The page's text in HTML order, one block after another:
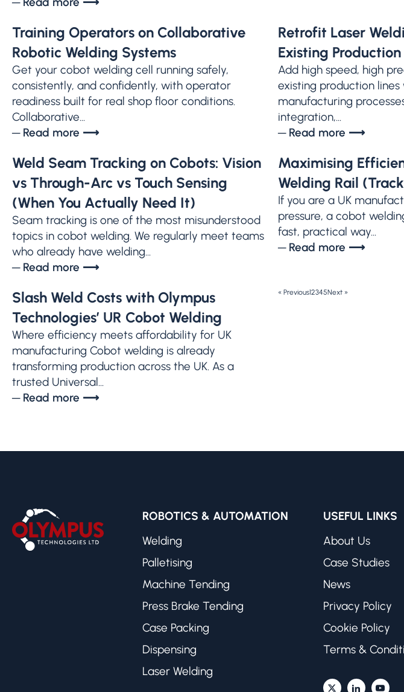
Training Operators on Collaborative
Robotic Welding Systems
Get your cobot welding cell running safely,
consistently, and confidently, with operator
readiness built for real shop floor conditions.
Collaborative...
─ Read more ⟶
Retrofit Laser
Existing
Add high speed, high
existing production
manufacturing
integration,...
─ Read more ⟶
Weld Seam Tracking on Cobots: Vision
vs Through-Arc vs Touch Sensing
(When You Actually Need It)
Seam tracking is one of the most misunderstood
topics in cobot welding. We regularly meet teams
who already have welding...
─ Read more ⟶
Maximising
Welding Rail
If you are a UK
pressure, a cobot
fast, practical way...
─ Read more ⟶
Slash Weld Costs with Olympus
Technologies’ UR Cobot Welding
Where efficiency meets affordability for UK
manufacturing Cobot welding is already
transforming production across the UK. As a
trusted Universal...
─ Read more ⟶
« Previous12345Next »
ROBOTICS & AUTOMATION
Welding
Palletising
Machine Tending
Press Brake Tending
Case Packing
Dispensing
Laser Welding
USEFUL LINKS
About Us
Case Studies
News
Privacy Policy
Cookie Policy
Terms &